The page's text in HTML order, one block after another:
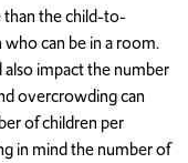
than the child-to-
can be in a room.
impact the number
overcrowding can
of children per
in mind the number of